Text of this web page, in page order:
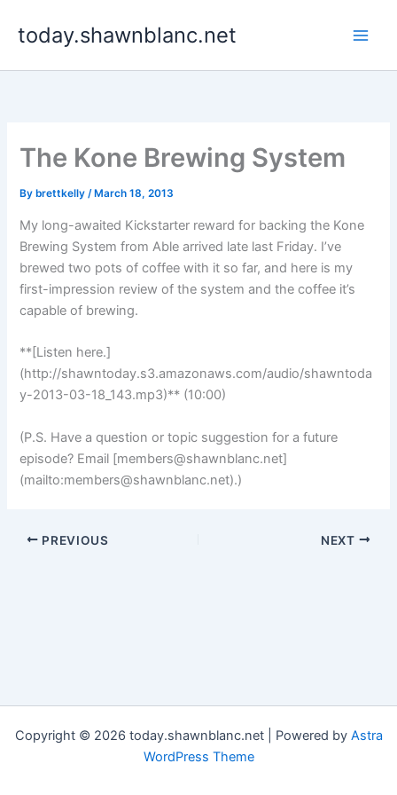
today.shawnblanc.net
The Kone Brewing System
By brettkelly/ March 18, 2013
My long-awaited Kickstarter reward for backing the Kone
Brewing System from Able arrived late last Friday. I’ve
brewed two pots of coffee with it so far, and here is my
first-impression review of the system and the coffee it’s
capable of brewing.
**[Listen here.]
(http://shawntoday.s3.amazonaws.com/audio/shawntoda
y-2013-03-18_143.mp3)** (10:00)
(P.S. Have a question or topic suggestion for a future
episode? Email [members@shawnblanc.net]
(mailto:members@shawnblanc.net).)
PREVIOUS NEXT
Copyright © 2026 today.shawnblanc.net | Powered by Astra
WordPress Theme